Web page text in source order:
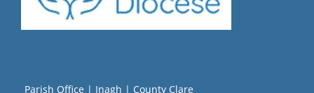
Parish Office | Inagh | County Clare